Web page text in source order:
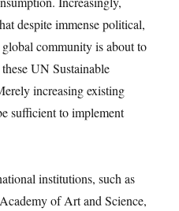
despite immense political,
community is about to
UN Sustainable
increasing existing
sufficient to implement
institutions, such as
of Art and Science,